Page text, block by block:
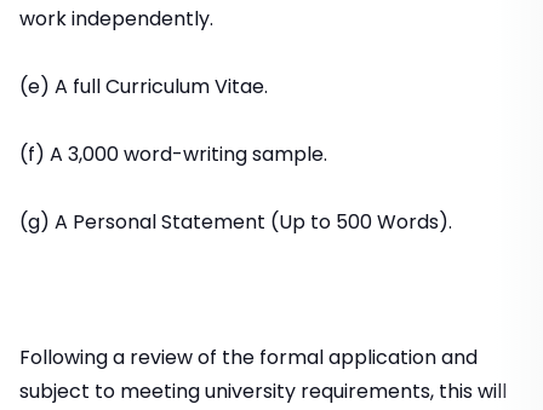
work independently.
(e) A full Curriculum Vitae.
(f) A 3,000 word-writing sample.
(g) A Personal Statement (Up to 500 Words).
Following a review of the formal application and
subject to meeting university requirements, this will